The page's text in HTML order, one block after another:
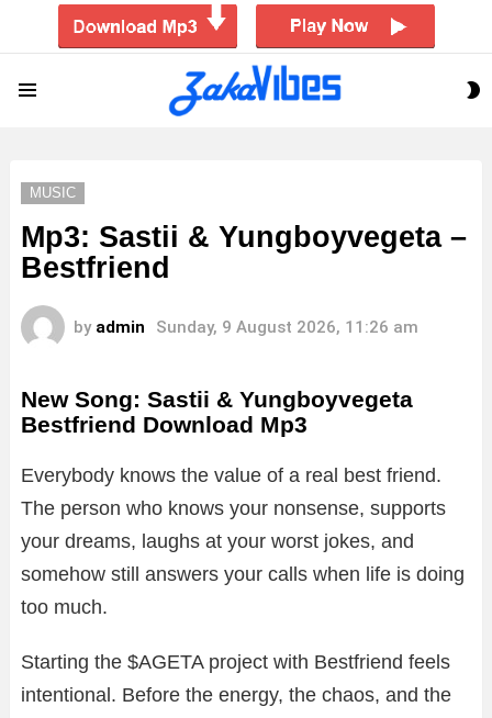
MUSIC
Mp3: Sastii & Yungboyvegeta –
Bestfriend
by admin Sunday, 9 August 2026, 11:26 am
New Song: Sastii & Yungboyvegeta
Bestfriend Download Mp3
Everybody knows the value of a real best friend.
The person who knows your nonsense, supports
your dreams, laughs at your worst jokes, and
somehow still answers your calls when life is doing
too much.
Starting the $AGETA project with Bestfriend feels
intentional. Before the energy, the chaos, and the